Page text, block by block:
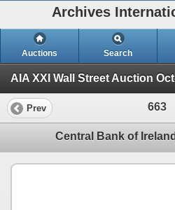
Archives
Auctions Search
Prev 663
Central Bank of